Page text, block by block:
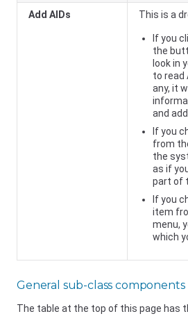
Add AIDs This is a
If you
the
look in
to read
any, it
and
If you
from
the
as if
part of
If you
item
menu,
which
General sub-class components
The table at the top of this page has